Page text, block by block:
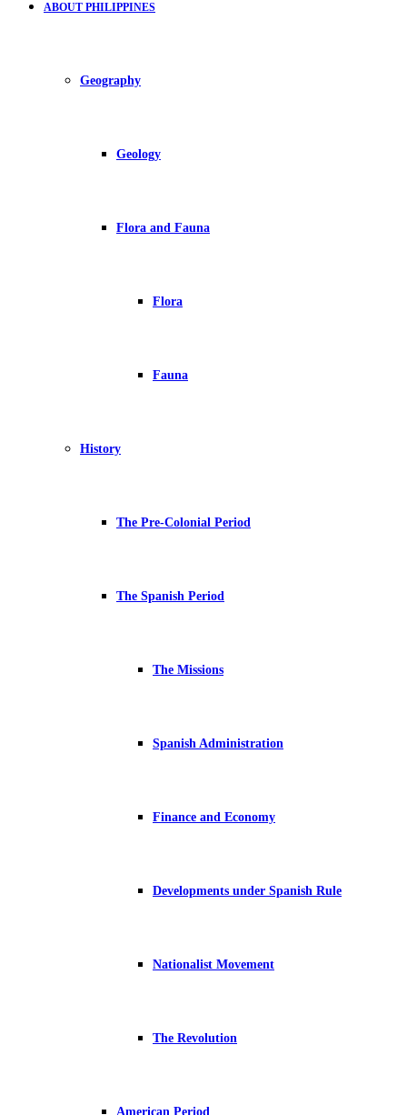
ABOUT PHILIPPINES
Geography
Geology
Flora and Fauna
Flora
Fauna
History
The Pre-Colonial Period
The Spanish Period
The Missions
Spanish Administration
Finance and Economy
Developments under Spanish Rule
Nationalist Movement
The Revolution
American Period